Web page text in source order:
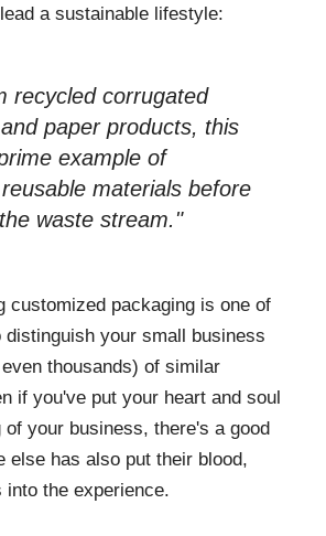
a sustainable lifestyle:
recycled corrugated
paper products, this
example of
materials before
waste stream."
customized packaging is one of
your small business
thousands) of similar
if you've put your heart and soul
of your business, there's a good
else has also put their blood,
into the experience.